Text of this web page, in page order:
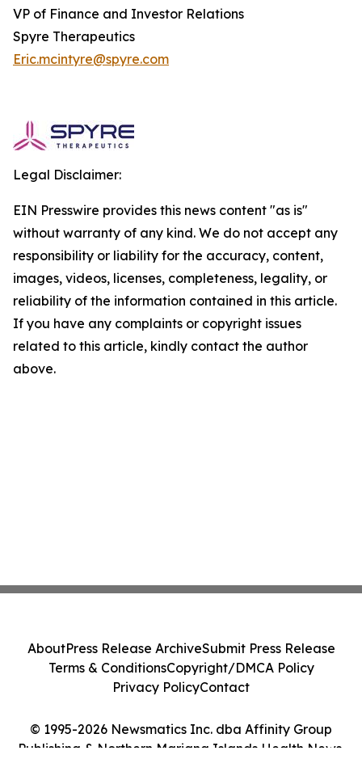
VP of Finance and Investor Relations
Spyre Therapeutics
Eric.mcintyre@spyre.com
Legal Disclaimer:
EIN Presswire provides this news content "as is"
without warranty of any kind. We do not accept any
responsibility or liability for the accuracy, content,
images, videos, licenses, completeness, legality, or
reliability of the information contained in this article.
If you have any complaints or copyright issues
related to this article, kindly contact the author
above.
© 1995-2026 Newsmatics Inc. dba Affinity Group
Publishing & Northern Mariana Islands Health News.
AboutPress Release ArchiveSubmit Press Release
Terms & ConditionsCopyright/DMCA Policy
Privacy PolicyContact